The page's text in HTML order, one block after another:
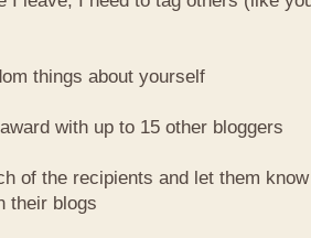
things about yourself
with up to 15 other bloggers
of the recipients and let them
their blogs